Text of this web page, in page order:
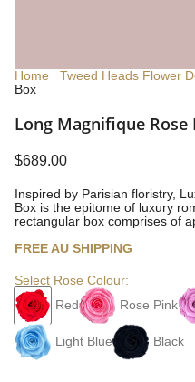
Home Tweed Heads Flower
Box
Long Magnifique Rose
$689.00
Inspired by Parisian floristry,
Box is the epitome of luxury
rectangular box comprises of
FREE AU SHIPPING
Select Rose Colour:
Red
Rose Pink
Light Blue Black